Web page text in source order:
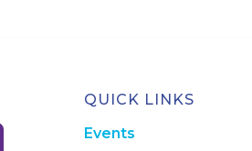
QUICK LINKS
Events